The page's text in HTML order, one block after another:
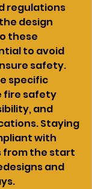
regulations
design
these
to avoid
safety.
specific
fire safety
and
Staying
with
from the start
and